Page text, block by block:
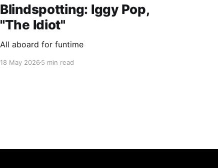
Blindspotting: Iggy Pop,
"The Idiot"
All aboard for funtime
18 May 20265 min read